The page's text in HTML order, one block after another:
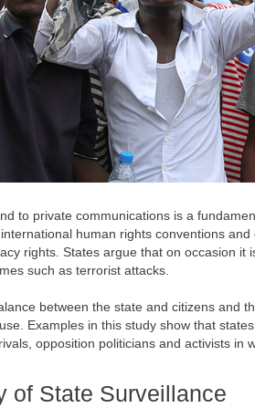
to private communications is a
human rights conventions
rights. States argue that on occasion it
such as terrorist attacks.
between the state and citizens and
Examples in this study show that
opposition politicians and activists in
of State Surveillance